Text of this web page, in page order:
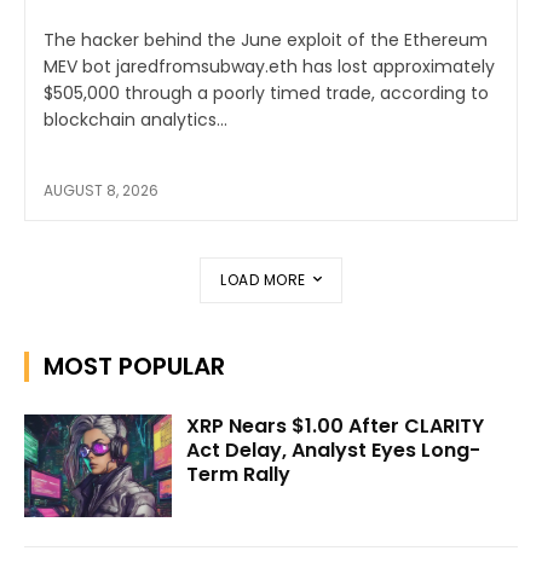
The hacker behind the June exploit of the Ethereum
MEV bot jaredfromsubway.eth has lost approximately
$505,000 through a poorly timed trade, according to
blockchain analytics...
AUGUST 8, 2026
LOAD MORE
MOST POPULAR
XRP Nears $1.00 After CLARITY
Act Delay, Analyst Eyes Long-
Term Rally